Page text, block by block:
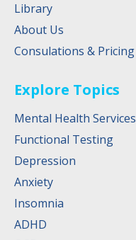
Library
About Us
Consulations & Pricing
Explore Topics
Mental Health Services
Functional Testing
Depression
Anxiety
Insomnia
ADHD